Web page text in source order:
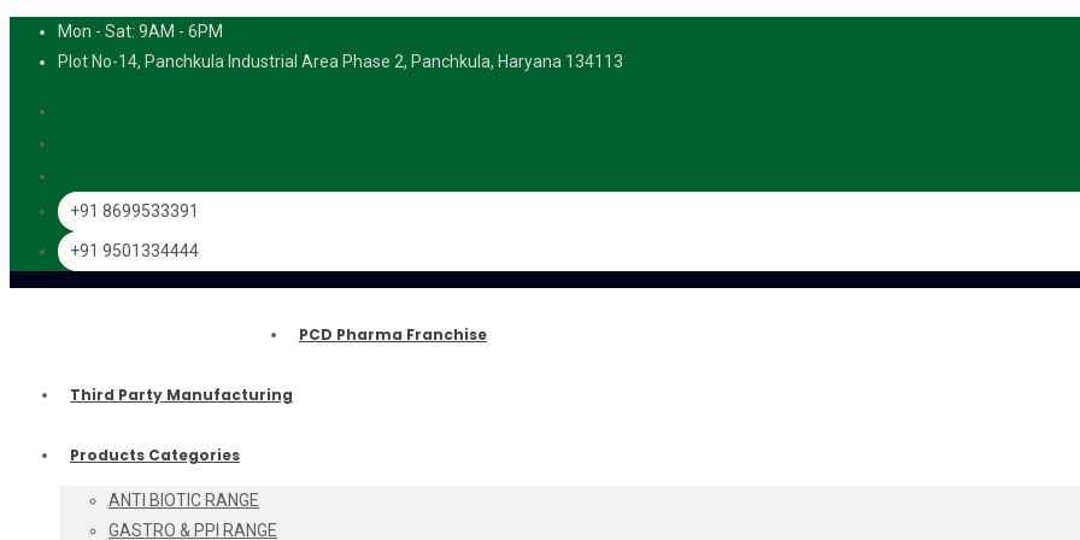
Mon - Sat: 9AM - 6PM
Plot No-14, Panchkula Industrial Area Phase 2, Panchkula, Haryana 134113
+91 8699533391
+91 9501334444
PCD Pharma Franchise
Third Party Manufacturing
Products Categories
ANTI BIOTIC RANGE
GASTRO & PPI RANGE